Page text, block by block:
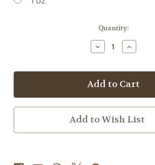
Quantity:
Decrease
Quantity
Leo's
Tea
Leo's
Tea
Add to Wish List